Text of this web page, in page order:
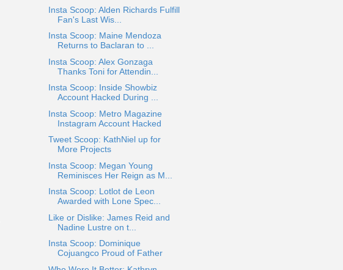
Insta Scoop: Alden Richards Fulfill
Fan's Last Wis...
Insta Scoop: Maine Mendoza
Returns to Baclaran to ...
Insta Scoop: Alex Gonzaga
Thanks Toni for Attendin...
Insta Scoop: Inside Showbiz
Account Hacked During ...
Insta Scoop: Metro Magazine
Instagram Account Hacked
Tweet Scoop: KathNiel up for
More Projects
Insta Scoop: Megan Young
Reminisces Her Reign as M...
Insta Scoop: Lotlot de Leon
Awarded with Lone Spec...
Like or Dislike: James Reid and
Nadine Lustre on t...
Insta Scoop: Dominique
Cojuangco Proud of Father